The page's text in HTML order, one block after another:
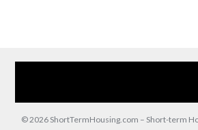
© 2026 ShortTermHousing.com – Short-term